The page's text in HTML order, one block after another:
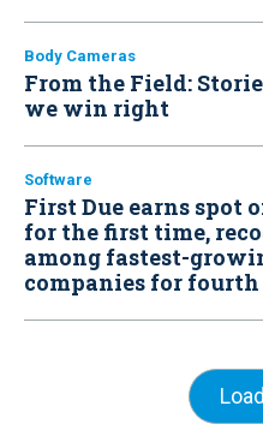
Body Cameras
From the Field:
we win right
Software
First Due earns spot
for the first time,
among fastest-
companies for